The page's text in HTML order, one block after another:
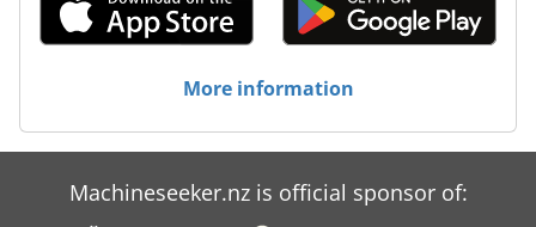
More information
Machineseeker.nz is official sponsor of: